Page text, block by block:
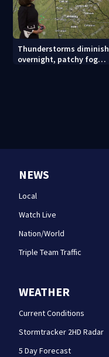
Thunderstorms diminish
overnight, patchy fog
NEWS
Local
Watch Live
Nation/World
Triple Team Traffic
WEATHER
Current Conditions
Stormtracker 2HD Radar
5 Day Forecast